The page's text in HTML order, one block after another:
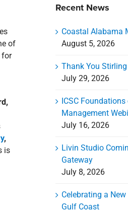
of
for
,
is
Recent News
Coastal Alabama
August 5, 2026
Thank You
July 29, 2026
ICSC
Management
July 16, 2026
Livin Studio
Gateway
July 8, 2026
Celebrating a
Gulf Coast